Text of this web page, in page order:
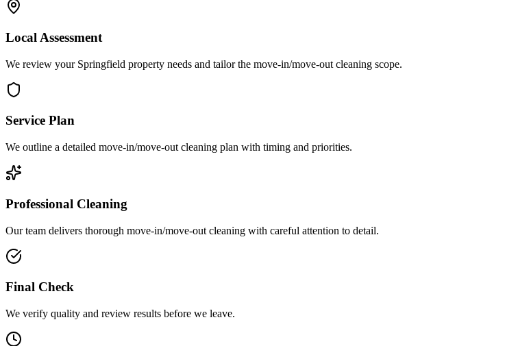
Local Assessment
We review your Springfield property needs and tailor the move-in/move-out cleaning scope.
Service Plan
We outline a detailed move-in/move-out cleaning plan with timing and priorities.
Professional Cleaning
Our team delivers thorough move-in/move-out cleaning with careful attention to detail.
Final Check
We verify quality and review results before we leave.